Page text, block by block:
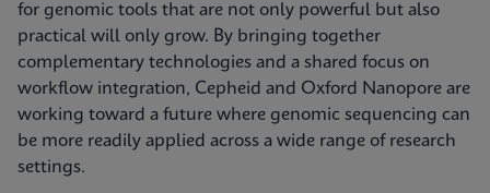
for genomic tools that are not only powerful but also
practical will only grow. By bringing together
complementary technologies and a shared focus on
workflow integration, Cepheid and Oxford Nanopore are
working toward a future where genomic sequencing can
be more readily applied across a wide range of research
settings.